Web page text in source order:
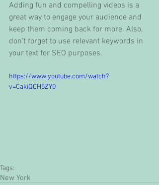
Adding fun and compelling videos is a
great way to engage your audience and
keep them coming back for more. Also,
don’t forget to use relevant keywords in
your text for SEO purposes.
https://www.youtube.com/watch?
v=CakiQCH5ZY0
Tags:
New York